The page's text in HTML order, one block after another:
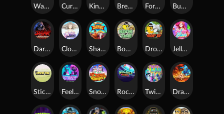
Warrior Ways Cursed Seas King Carrot Break Bones Forest Fortune Buffalo Stack'n'Sync
Dark Summoning Cloud Princess Shaolin Master Book of Time Drop'em Jelly Slice
Stick'em Feel The Beat Snow Slingers Rocket Reels Twisted Lab Dragon’s Domain